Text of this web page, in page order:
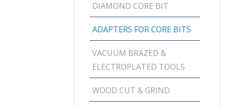
DIAMOND CORE BIT
ADAPTERS FOR CORE BITS
VACUUM BRAZED &
ELECTROPLATED TOOLS
WOOD CUT & GRIND